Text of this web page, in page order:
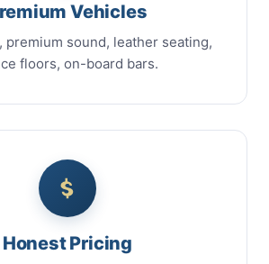
Vehicles
premium sound, leather seating,
floors, on-board bars.
Honest Pricing